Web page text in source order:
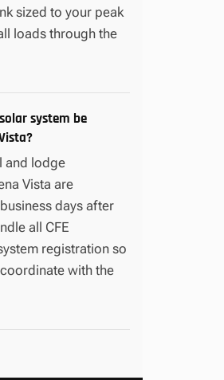
sized to your peak
loads through the
system be
and lodge
Vista are
days after
all CFE
registration so
with the